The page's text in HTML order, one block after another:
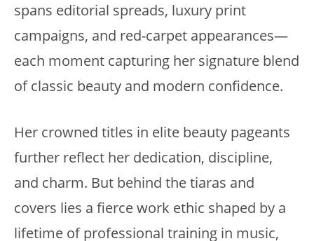
spans editorial spreads, luxury print
campaigns, and red-carpet appearances—
each moment capturing her signature blend
of classic beauty and modern confidence.
Her crowned titles in elite beauty pageants
further reflect her dedication, discipline,
and charm. But behind the tiaras and
covers lies a fierce work ethic shaped by a
lifetime of professional training in music,